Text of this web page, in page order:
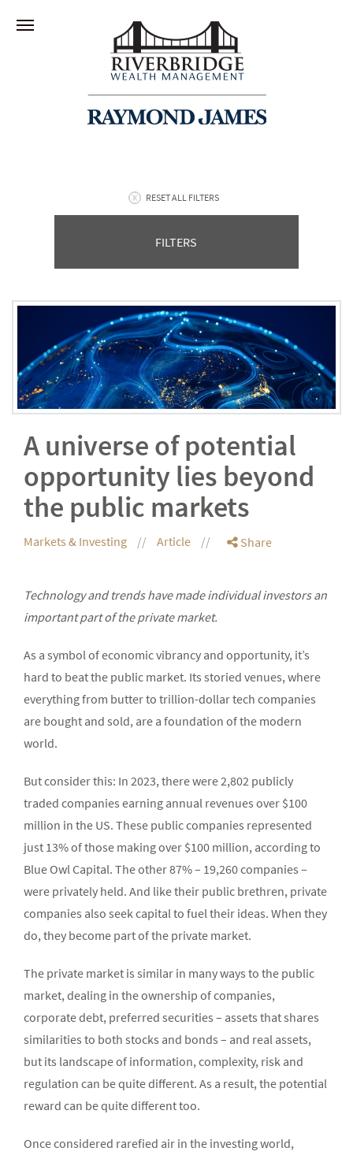
RESET ALL FILTERS
FILTERS
A universe of potential
opportunity lies beyond
the public markets
Markets & Investing Article Share
Technology and trends have made individual investors an
important part of the private market.
As a symbol of economic vibrancy and opportunity, it’s
hard to beat the public market. Its storied venues, where
everything from butter to trillion-dollar tech companies
are bought and sold, are a foundation of the modern
world.
But consider this: In 2023, there were 2,802 publicly
traded companies earning annual revenues over $100
million in the US. These public companies represented
just 13% of those making over $100 million, according to
Blue Owl Capital. The other 87% – 19,260 companies –
were privately held. And like their public brethren, private
companies also seek capital to fuel their ideas. When they
do, they become part of the private market.
The private market is similar in many ways to the public
market, dealing in the ownership of companies,
corporate debt, preferred securities – assets that shares
similarities to both stocks and bonds – and real assets,
but its landscape of information, complexity, risk and
regulation can be quite different. As a result, the potential
reward can be quite different too.
Once considered rarefied air in the investing world,